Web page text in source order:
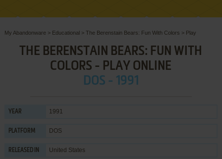
My Abandonware > Educational> The Berenstain Bears: Fun With Colors > Play
THE BERENSTAIN BEARS: FUN WITH
COLORS - PLAY ONLINE
DOS - 1991
YEAR 1991
PLATFORM DOS
RELEASED IN United States